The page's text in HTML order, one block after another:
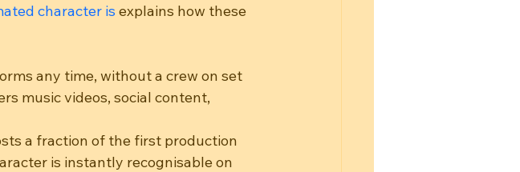
character is explains how these
any time, without a crew on set
music videos, social content,
a fraction of the first production
is instantly recognisable on